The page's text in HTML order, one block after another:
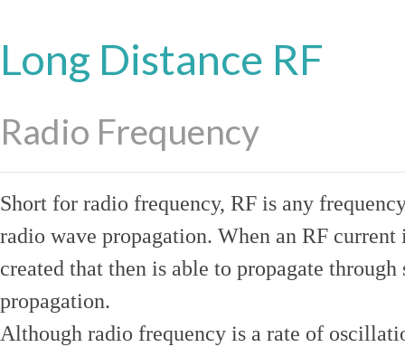
Long Distance RF
Radio Frequency
Short for radio frequency, RF is any
radio wave propagation. When an RF
created that then is able to propagate
propagation.
Although radio frequency is a rate of